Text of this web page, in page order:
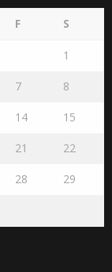
F S
1
7 8
14 15
21 22
28 29